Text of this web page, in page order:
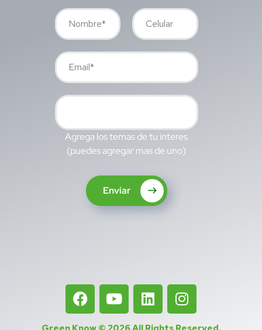
Agrega los temas de tu interes
(puedes agregar mas de uno)
Enviar